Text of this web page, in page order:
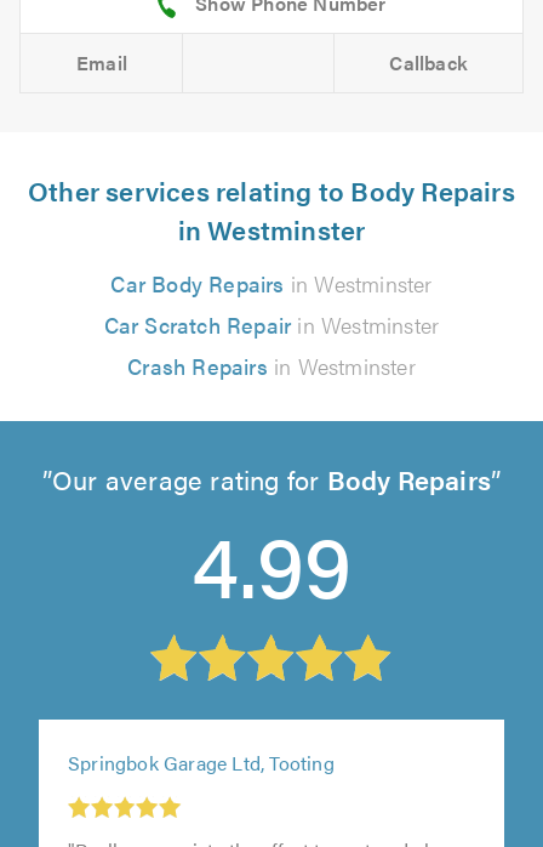
Email Callback
Other services relating to Body Repairs
in Westminster
Car Body Repairs in Westminster
Car Scratch Repairin Westminster
Crash Repairs in Westminster
Our average rating for Body Repairs
4.99
Springbok Garage Ltd, Tooting